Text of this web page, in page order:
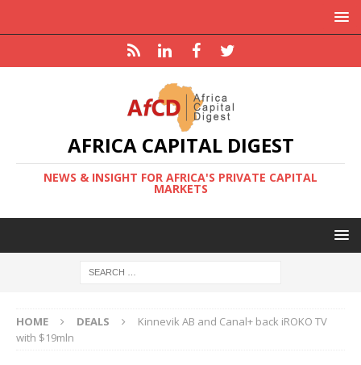
AFRICA CAPITAL DIGEST
NEWS & INSIGHT FOR AFRICA'S PRIVATE CAPITAL
MARKETS
HOME DEALS
Kinnevik AB and Canal+ back iROKO TV
with $19mln